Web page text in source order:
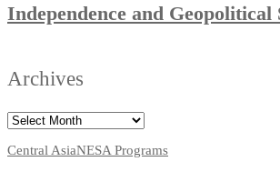
Independence and Geopolitical
Archives
Central AsiaNESA Programs